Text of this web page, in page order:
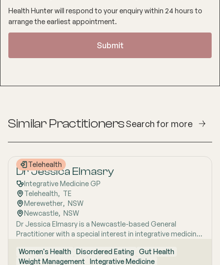
Health Hunter will respond to your enquiry within 24 hours to
arrange the earliest appointment.
Similar PractitionersSearch for more
Telehealth
Dr Jessica Elmasry
Integrative Medicine GP
Telehealth, TE
Merewether, NSW
Newcastle, NSW
Dr Jessica Elmasry is a Newcastle-based General
Practitioner with a special interest in integrative medicine.
cell disorders and Mental and Sexual health issues. She
Women's Health Disordered Eating Gut Health
Weight Management
Integrative Medicine